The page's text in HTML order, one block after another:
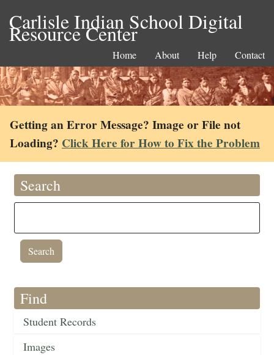
Carlisle Indian School Digital
Resource Center
Home About Help Contact
Getting an Error Message? Image or File not
Loading? Click Here for How to Fix the Problem
Search
Find
Student Records
Images